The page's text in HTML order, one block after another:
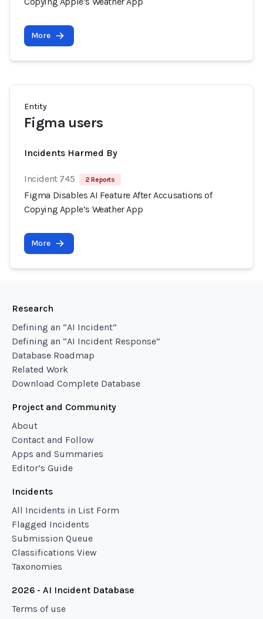
More
Entity
Figma users
Incidents Harmed By
Incident 745 2 Reports
Figma Disables AI Feature After Accusations of
Copying Apple’s Weather App
More
Research
Defining an “AI Incident”
Defining an “AI Incident Response”
Database Roadmap
Related Work
Download Complete Database
Project and Community
About
Contact and Follow
Apps and Summaries
Editor’s Guide
Incidents
All Incidents in List Form
Flagged Incidents
Submission Queue
Classifications View
Taxonomies
2026 - AI Incident Database
Terms of use